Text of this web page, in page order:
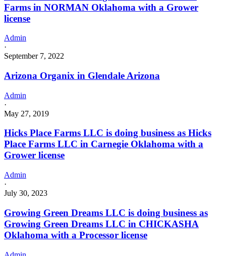
Farms in NORMAN Oklahoma with a Grower
license
Admin
·
September 7, 2022
Arizona Organix in Glendale Arizona
Admin
·
May 27, 2019
Hicks Place Farms LLC is doing business as Hicks
Place Farms LLC in Carnegie Oklahoma with a
Grower license
Admin
·
July 30, 2023
Growing Green Dreams LLC is doing business as
Growing Green Dreams LLC in CHICKASHA
Oklahoma with a Processor license